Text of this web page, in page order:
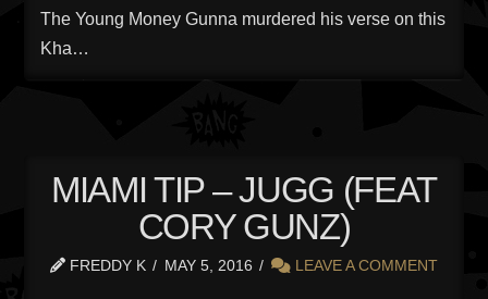
The Young Money Gunna murdered his verse on this
Kha…
MIAMI TIP – JUGG (FEAT
CORY GUNZ)
FREDDY K MAY 5, 2016 LEAVE A COMMENT